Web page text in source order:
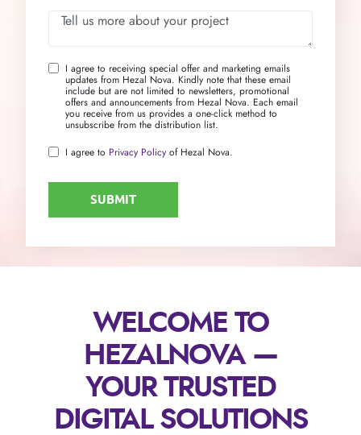
I agree to receiving special offer and marketing emails
updates from Hezal Nova. Kindly note that these email
include but are not limited to newsletters, promotional
offers and announcements from Hezal Nova. Each email
you receive from us provides a one-click method to
unsubscribe from the distribution list.
I agree to Privacy Policyof Hezal Nova.
WELCOME TO
HEZALNOVA —
YOUR TRUSTED
DIGITAL SOLUTIONS